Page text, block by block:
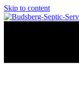
Skip to content